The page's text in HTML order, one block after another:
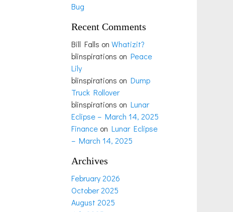
Bug
Recent Comments
Bill Falls on Whatizit?
blinspirations on Peace
Lily
blinspirations on Dump
Truck Rollover
blinspirations on Lunar
Eclipse – March 14, 2025
Finance on Lunar Eclipse
– March 14, 2025
Archives
February 2026
October 2025
August 2025